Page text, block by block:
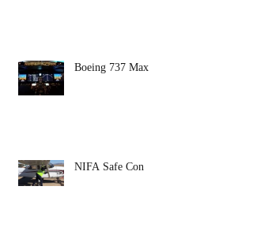
Boeing 737 Max
NIFA Safe Con